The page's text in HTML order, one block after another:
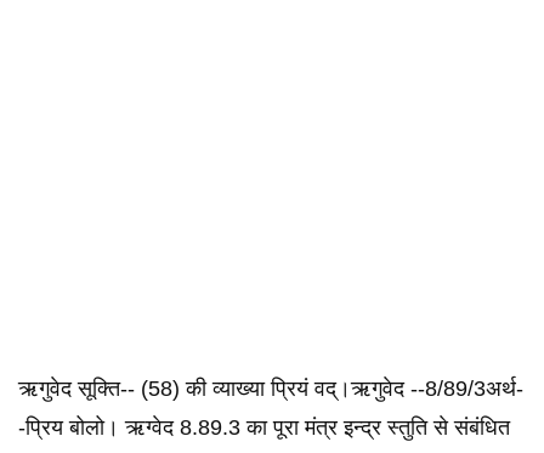
ऋगुवेद सूक्ति-- (58) की व्याख्या प्रियं वद्।ऋगुवेद --8/89/3अर्थ-
-प्रिय बोलो। ऋग्वेद 8.89.3 का पूरा मंत्र इन्द्र स्तुति से संबंधित